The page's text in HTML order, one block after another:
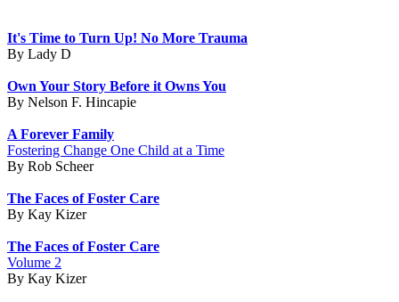
It's Time to Turn Up! No More Trauma
By Lady D
Own Your Story Before it Owns You
By Nelson F. Hincapie
A Forever Family
Fostering Change One Child at a Time
By Rob Scheer
The Faces of Foster Care
By Kay Kizer
The Faces of Foster Care
Volume 2
By Kay Kizer